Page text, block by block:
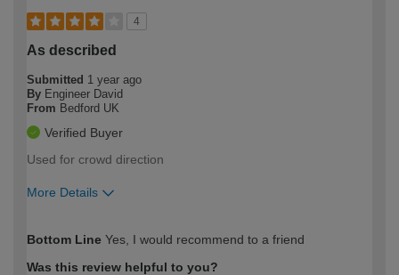
4
As described
Submitted 1 year ago
By Engineer David
From Bedford UK
Verified Buyer
Used for crowd direction
More Details
expertise?
Bottom Line Yes, I would recommend to a friend
Was this review helpful to you?